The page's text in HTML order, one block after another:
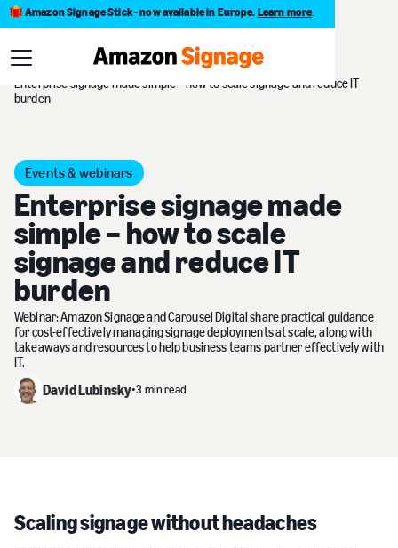
Amazon Signage Stick - now available in Europe. Learn more.
Blog
Enterprise signage made simple – how to scale signage and reduce IT
burden
Events & webinars
Enterprise signage made
simple – how to scale
signage and reduce IT
burden
Webinar: Amazon Signage and Carousel Digital share practical guidance
for cost-effectively managing signage deployments at scale, along with
takeaways and resources to help business teams partner effectively with
IT.
David Lubinsky•3 min read
Scaling signage without headaches